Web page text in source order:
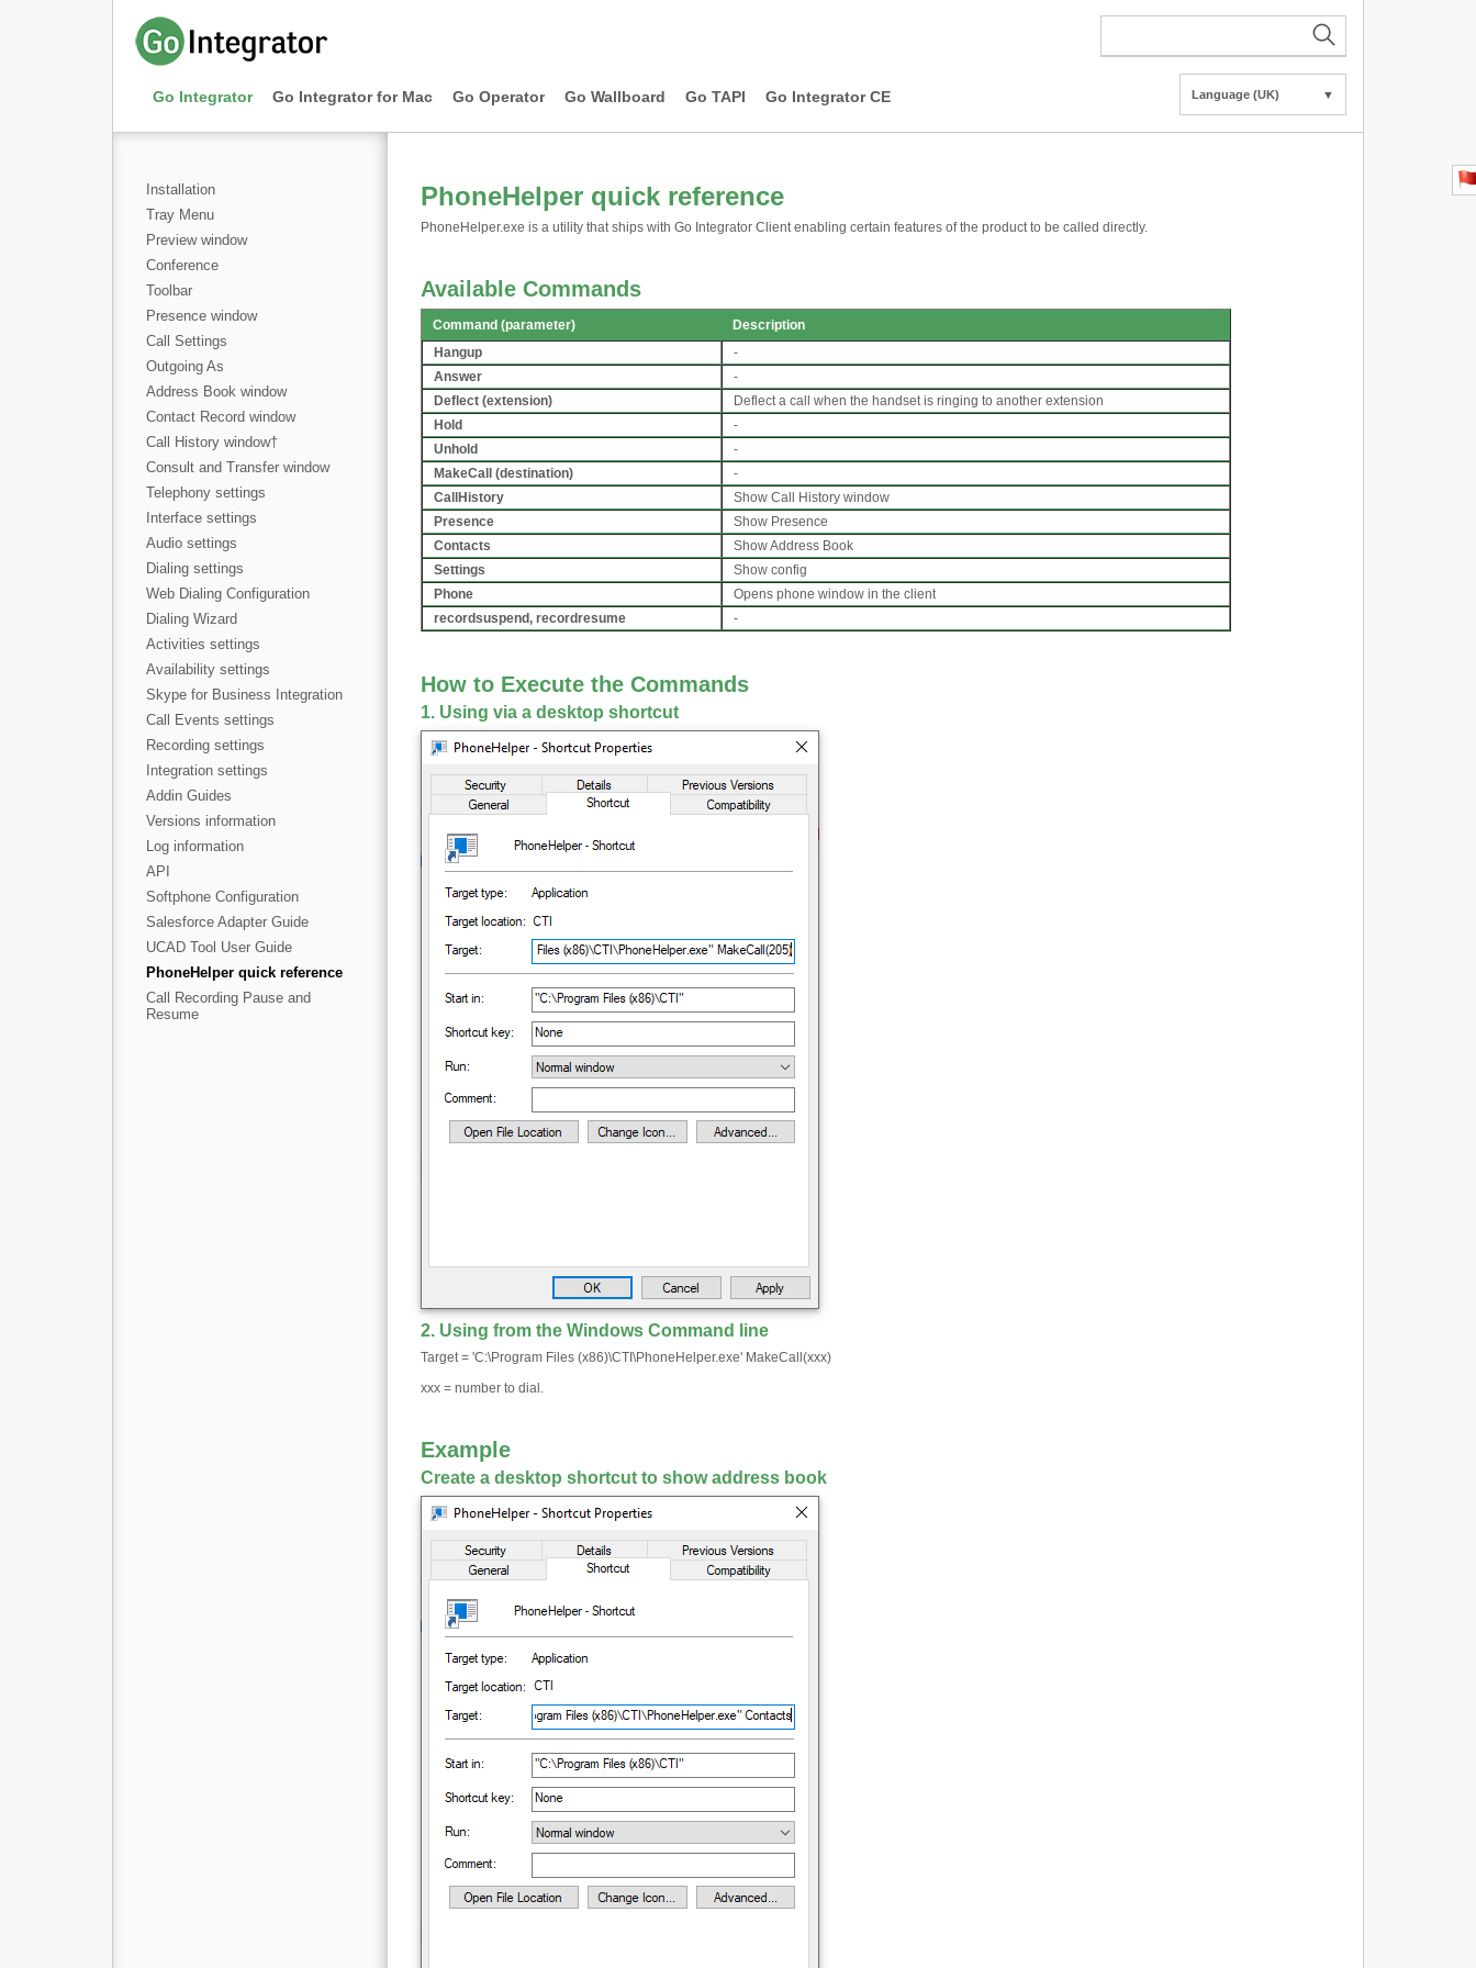
Go Integrator Go Integrator for Mac Go Operator Go Wallboard Go TAPI Go Integrator CE Language (UK) ▼
Installation
Tray Menu
Preview window
Conference
Toolbar
Presence window
Call Settings
Outgoing As
Address Book window
Contact Record window
Call History window†
Consult and Transfer window
Telephony settings
Interface settings
Audio settings
Dialing settings
Web Dialing Configuration
Dialing Wizard
Activities settings
Availability settings
Skype for Business Integration
Call Events settings
Recording settings
Integration settings
Addin Guides
Versions information
Log information
API
Softphone Configuration
Salesforce Adapter Guide
UCAD Tool User Guide
PhoneHelper quick reference
Call Recording Pause and
Resume
PhoneHelper quick reference
PhoneHelper.exe is a utility that ships with Go Integrator Client enabling certain features of the product to be called directly.
Available Commands
Command (parameter)
Description
Hangup
-
Answer
-
Deflect (extension)
Deflect a call when the handset is ringing to another extension
Hold
-
Unhold
-
MakeCall (destination)
-
CallHistory
Show Call History window
Presence
Show Presence
Contacts
Show Address Book
Settings
Show config
Phone
Opens phone window in the client
recordsuspend, recordresume
-
How to Execute the Commands
1. Using via a desktop shortcut
2. Using from the Windows Command line
Target = 'C:\Program Files (x86)\CTI\PhoneHelper.exe' MakeCall(xxx)
xxx = number to dial.
Example
Create a desktop shortcut to show address book